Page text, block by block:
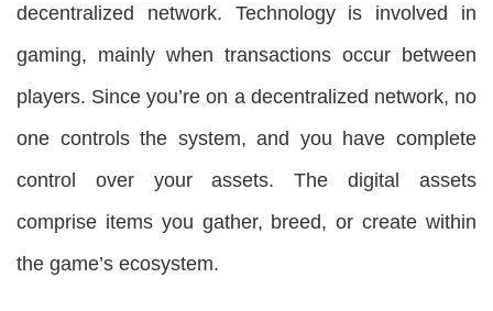
decentralized network. Technology is involved in
gaming, mainly when transactions occur between
players. Since you’re on a decentralized network, no
one controls the system, and you have complete
control over your assets. The digital assets
comprise items you gather, breed, or create within
the game’s ecosystem.